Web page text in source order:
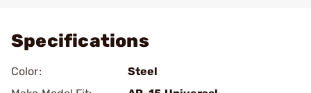
Specifications
Color:
Steel